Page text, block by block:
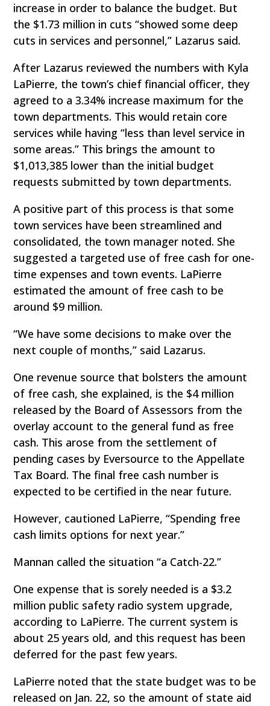
increase in order to balance the budget. But
the $1.73 million in cuts “showed some deep
cuts in services and personnel,” Lazarus said.
After Lazarus reviewed the numbers with Kyla
LaPierre, the town’s chief financial officer, they
agreed to a 3.34% increase maximum for the
town departments. This would retain core
services while having “less than level service in
some areas.” This brings the amount to
$1,013,385 lower than the initial budget
requests submitted by town departments.
A positive part of this process is that some
town services have been streamlined and
consolidated, the town manager noted. She
suggested a targeted use of free cash for one-
time expenses and town events. LaPierre
estimated the amount of free cash to be
around $9 million.
“We have some decisions to make over the
next couple of months,” said Lazarus.
One revenue source that bolsters the amount
of free cash, she explained, is the $4 million
released by the Board of Assessors from the
overlay account to the general fund as free
cash. This arose from the settlement of
pending cases by Eversource to the Appellate
Tax Board. The final free cash number is
expected to be certified in the near future.
However, cautioned LaPierre, “Spending free
cash limits options for next year.”
Mannan called the situation “a Catch-22.”
One expense that is sorely needed is a $3.2
million public safety radio system upgrade,
according to LaPierre. The current system is
about 25 years old, and this request has been
deferred for the past few years.
LaPierre noted that the state budget was to be
released on Jan. 22, so the amount of state aid